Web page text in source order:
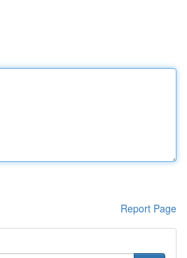
Report Page